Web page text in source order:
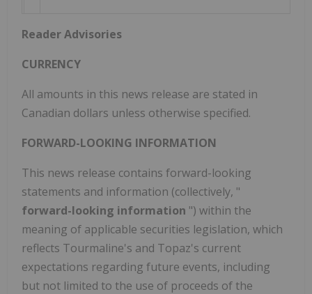
Reader Advisories
CURRENCY
All amounts in this news release are stated in
Canadian dollars unless otherwise specified.
FORWARD-LOOKING INFORMATION
This news release contains forward-looking
statements and information (collectively, "
forward-looking information ") within the
meaning of applicable securities legislation, which
reflects Tourmaline's and Topaz's current
expectations regarding future events, including
but not limited to the use of proceeds of the